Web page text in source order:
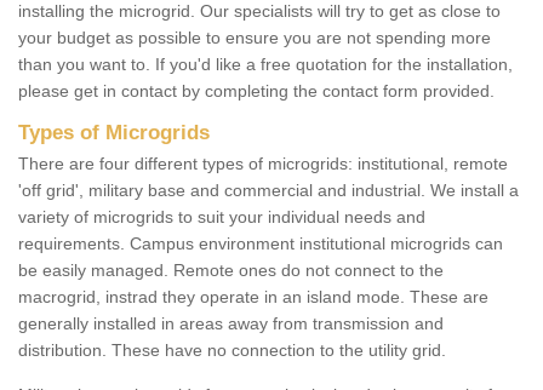
installing the microgrid. Our specialists will try to get as close to
your budget as possible to ensure you are not spending more
than you want to. If you'd like a free quotation for the installation,
please get in contact by completing the contact form provided.
Types of Microgrids
There are four different types of microgrids: institutional, remote
'off grid', military base and commercial and industrial. We install a
variety of microgrids to suit your individual needs and
requirements. Campus environment institutional microgrids can
be easily managed. Remote ones do not connect to the
macrogrid, instrad they operate in an island mode. These are
generally installed in areas away from transmission and
distribution. These have no connection to the utility grid.